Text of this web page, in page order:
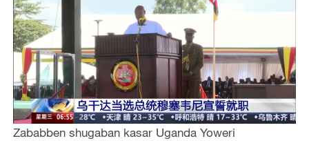
Zababben shugaban kasar Uganda Yoweri